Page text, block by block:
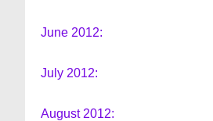
June 2012:
July 2012:
August 2012: